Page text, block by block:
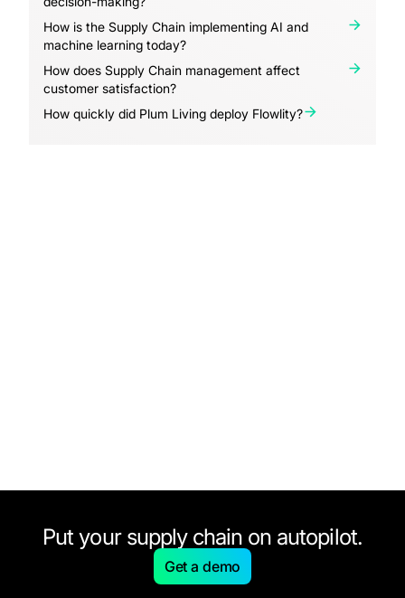
How is the Supply Chain implementing AI and
machine learning today?
How does Supply Chain management affect
customer satisfaction?
How quickly did Plum Living deploy Flowlity?
Put your supply chain on autopilot.
Get a demo